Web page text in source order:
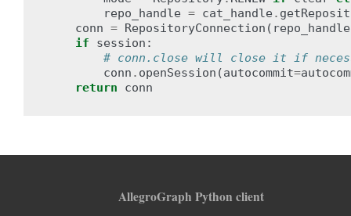
repo_handle = cat_handle .
conn = RepositoryConnection ( repo_handle
if
session :
# conn.close will close it if
conn . openSession (autocommit=
return
conn
AllegroGraph Python client